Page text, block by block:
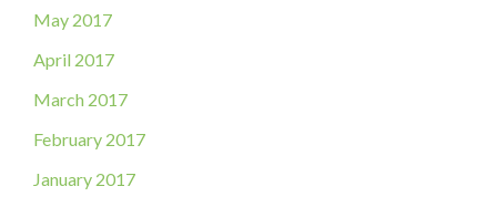
May 2017
April 2017
March 2017
February 2017
January 2017